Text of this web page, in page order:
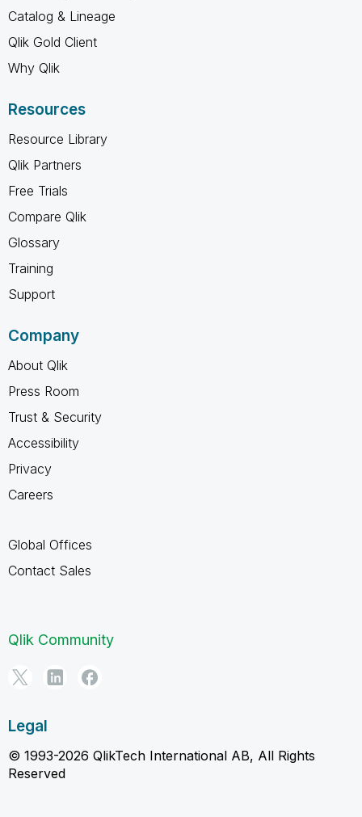
Catalog & Lineage
Qlik Gold Client
Why Qlik
Resources
Resource Library
Qlik Partners
Free Trials
Compare Qlik
Glossary
Training
Support
Company
About Qlik
Press Room
Trust & Security
Accessibility
Privacy
Careers
Global Offices
Contact Sales
Qlik Community
Legal
© 1993-2026 QlikTech International AB, All Rights
Reserved